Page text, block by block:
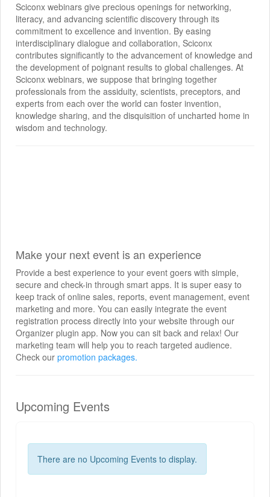
Sciconx webinars give precious openings for networking,
literacy, and advancing scientific discovery through its
commitment to excellence and invention. By easing
interdisciplinary dialogue and collaboration, Sciconx
contributes significantly to the advancement of knowledge and
the development of poignant results to global challenges. At
Sciconx webinars, we suppose that bringing together
professionals from the assiduity, scientists, preceptors, and
experts from each over the world can foster invention,
knowledge sharing, and the disquisition of uncharted home in
wisdom and technology.
Make your next event is an experience
Provide a best experience to your event goers with simple,
secure and check-in through smart apps. It is super easy to
keep track of online sales, reports, event management, event
marketing and more. You can easily integrate the event
registration process directly into your website through our
Organizer plugin app. Now you can sit back and relax! Our
marketing team will help you to reach targeted audience.
Check our promotion packages.
Upcoming Events
There are no Upcoming Events to display.